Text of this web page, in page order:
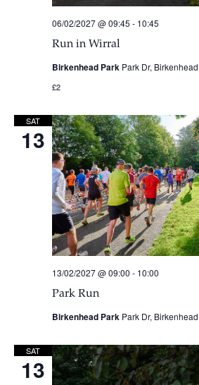
Run in Wirral
06/02/2027 @ 09:45 - 10:45
Birkenhead Park Park Dr,
£2
SAT
13
Park Run
13/02/2027 @ 09:00 - 10:00
Birkenhead Park Park Dr,
SAT
13